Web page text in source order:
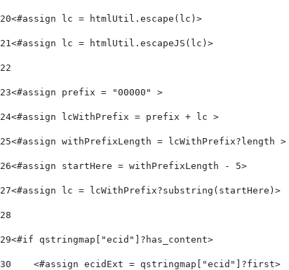
20<#assign lc = htmlUtil.escape(lc)>
21<#assign lc = htmlUtil.escapeJS(lc)>
22
23<#assign prefix = "00000" >
24<#assign lcWithPrefix = prefix + lc >
25<#assign withPrefixLength = lcWithPrefix?length >
26<#assign startHere = withPrefixLength - 5>
27<#assign lc = lcWithPrefix?substring(startHere)>
28
29<#if qstringmap["ecid"]?has_content>
30
    <#assign ecidExt = qstringmap["ecid"]?first>